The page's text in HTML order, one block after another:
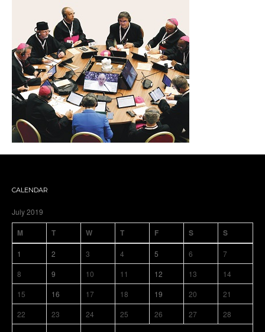
CALENDAR
July 2019
M T W T F S S
1 2 3 4 5 6
7
8
9 10 11 12 13
14
15
16 17 18 19 20
21
22
23 24 25 26 27
28